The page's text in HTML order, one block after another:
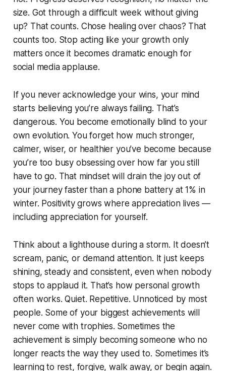
size. Got through a difficult week without giving
up? That counts. Chose healing over chaos? That
counts too. Stop acting like your growth only
matters once it becomes dramatic enough for
social media applause.
If you never acknowledge your wins, your mind
starts believing you’re always failing. That’s
dangerous. You become emotionally blind to your
own evolution. You forget how much stronger,
calmer, wiser, or healthier you’ve become because
you’re too busy obsessing over how far you still
have to go. That mindset will drain the joy out of
your journey faster than a phone battery at 1% in
winter. Positivity grows where appreciation lives —
including appreciation for yourself.
Think about a lighthouse during a storm. It doesn’t
scream, panic, or demand attention. It just keeps
shining, steady and consistent, even when nobody
stops to applaud it. That’s how personal growth
often works. Quiet. Repetitive. Unnoticed by most
people. Some of your biggest achievements will
never come with trophies. Sometimes the
achievement is simply becoming someone who no
longer reacts the way they used to. Sometimes it’s
learning to rest, forgive, walk away, or begin again.